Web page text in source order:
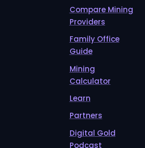
Compare Mining
Providers
Family Office
Guide
Mining
Calculator
Learn
Partners
Digital Gold
Podcast